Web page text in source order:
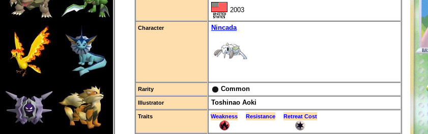
2003
Character Nincada
Rarity Common
Illustrator Toshinao Aoki
Traits Weakness Resistance Retreat Cost